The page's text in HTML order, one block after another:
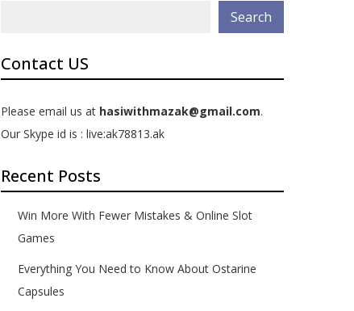
Search
Contact US
Please email us at hasiwithmazak@gmail.com.
Our Skype id is : live:ak78813.ak
Recent Posts
Win More With Fewer Mistakes & Online Slot
Games
Everything You Need to Know About Ostarine
Capsules